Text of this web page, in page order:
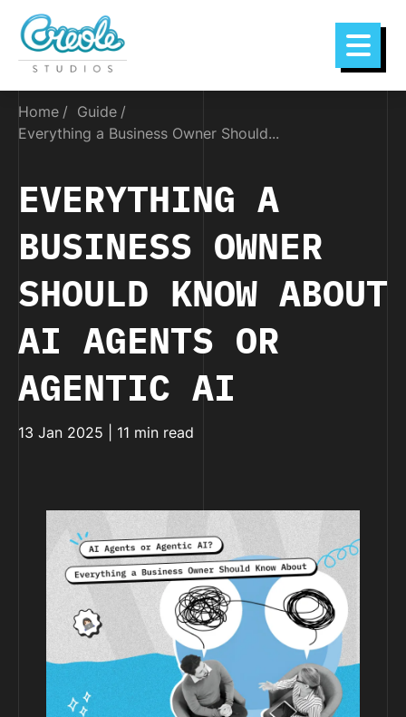
Home
Guide
Everything a Business Owner Should...
EVERYTHING A
BUSINESS OWNER
SHOULD KNOW ABOUT
AI AGENTS OR
AGENTIC AI
13 Jan 2025 | 11 min read